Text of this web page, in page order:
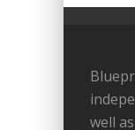
well